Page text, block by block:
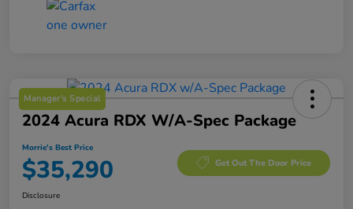
Manager's Special
2024 Acura RDX W/A-Spec Package
Morrie's Best Price
$35,290 Get Out The Door Price
Disclosure